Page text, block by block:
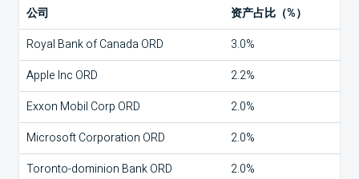
公司
资产占比（%）
Royal Bank of Canada ORD
3.0%
Apple Inc ORD
2.2%
Exxon Mobil Corp ORD
2.0%
Microsoft Corporation ORD
2.0%
Toronto-dominion Bank ORD
2.0%